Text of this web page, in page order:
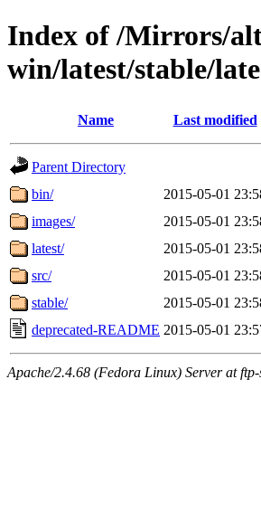
Index of /Mirrors/
win/latest/stable/
Name Last modified
Parent Directory
bin/
2015-05-01
images/
2015-05-01
latest/
2015-05-01
src/
2015-05-01
stable/
2015-05-01
deprecated-README 2015-05-01
Apache/2.4.68 (Fedora Linux) Server at